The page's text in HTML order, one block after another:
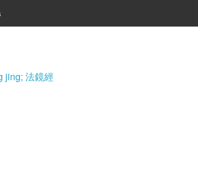
jing; 法鏡經